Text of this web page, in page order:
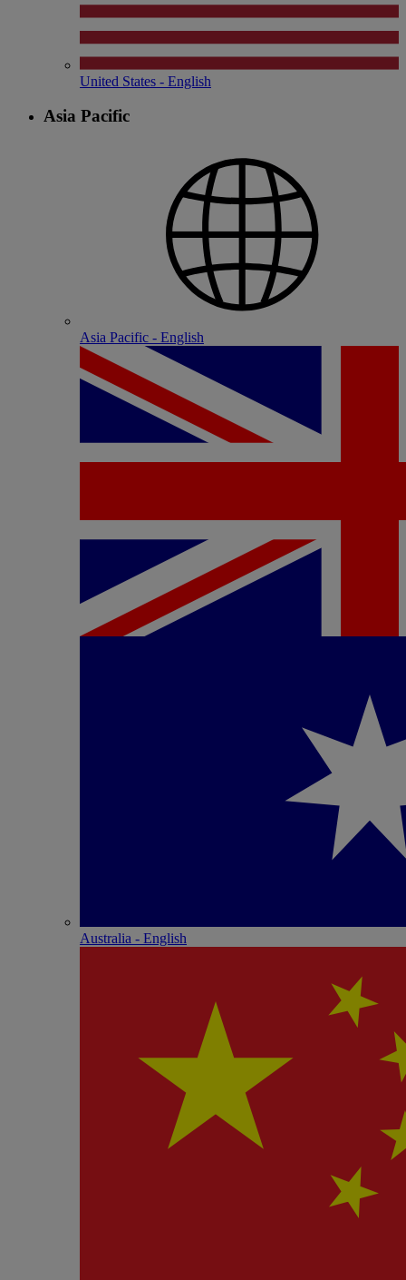
United States - English
Asia Pacific
Asia Pacific - English
Australia - English